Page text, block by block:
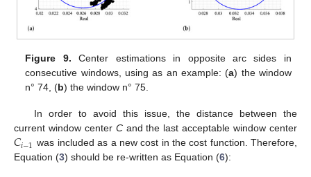
Figure 9. Center estimations in opposite arc sides in
consecutive windows, using as an example: (a) the window
n° 74, (b) the window n° 75.
In order to avoid this issue, the distance between the
current window center Cand the last acceptable window center
𝐶𝑖−1 was included as a new cost in the cost function. Therefore,
Equation (3) should be re-written as Equation (6):